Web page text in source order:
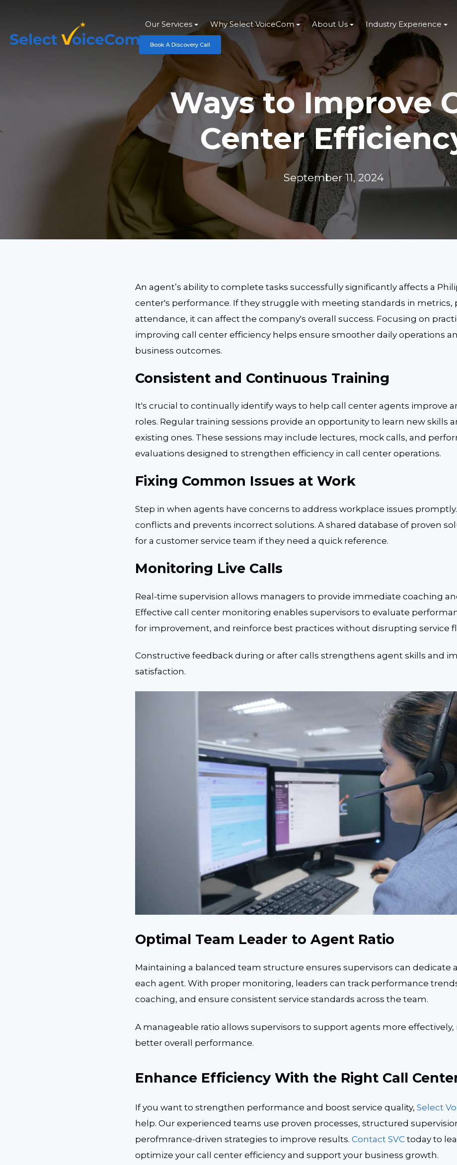
Our Services Why Select VoiceCom About Us Industry Experience
Book A Discovery Call
Ways to Improve
Center
September 11, 2024
An agent’s ability to complete tasks successfully significantly affects a
center's performance. If they struggle with meeting standards in metrics,
attendance, it can affect the company's overall success. Focusing on
improving call center efficiency helps ensure smoother daily operations
business outcomes.
Consistent and Continuous Training
It's crucial to continually identify ways to help call center agents improve
roles. Regular training sessions provide an opportunity to learn new skills
existing ones. These sessions may include lectures, mock calls, and
evaluations designed to strengthen efficiency in call center operations.
Fixing Common Issues at Work
Step in when agents have concerns to address workplace issues
conflicts and prevents incorrect solutions. A shared database of proven
for a customer service team if they need a quick reference.
Monitoring Live Calls
Real-time supervision allows managers to provide immediate coaching
Effective call center monitoring enables supervisors to evaluate
for improvement, and reinforce best practices without disrupting service
Constructive feedback during or after calls strengthens agent skills and
satisfaction.
Optimal Team Leader to Agent Ratio
Maintaining a balanced team structure ensures supervisors can dedicate
each agent. With proper monitoring, leaders can track performance
coaching, and ensure consistent service standards across the team.
A manageable ratio allows supervisors to support agents more effectively,
better overall performance.
Enhance Efficiency With the Right Call
If you want to strengthen performance and boost service quality, Select
help. Our experienced teams use proven processes, structured
perofmrance-driven strategies to improve results. Contact SVC today to
optimize your call center efficiency and support your business growth.